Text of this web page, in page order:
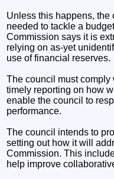
Unless this happens,
needed to tackle a
Commission says it is
relying on as-yet
use of financial reserves.
The council must
timely reporting on how
enable the council to
performance.
The council intends to
setting out how it will
Commission. This
help improve